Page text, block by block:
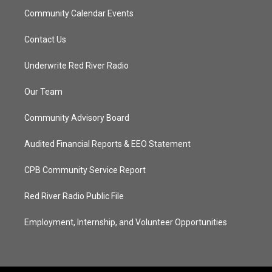
Community Calendar Events
Contact Us
Underwrite Red River Radio
Our Team
Community Advisory Board
Audited Financial Reports & EEO Statement
CPB Community Service Report
Red River Radio Public File
Employment, Internship, and Volunteer Opportunities